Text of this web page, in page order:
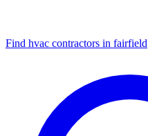
Find hvac contractors in fairfield